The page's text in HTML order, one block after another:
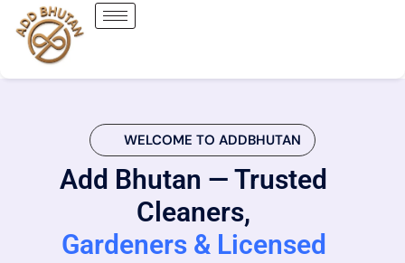
WELCOME TO ADDBHUTAN
Add Bhutan — Trusted
Cleaners,
Gardeners & Licensed